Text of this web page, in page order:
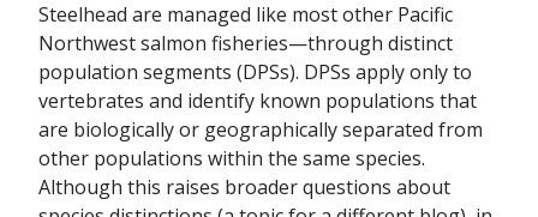
Steelhead are managed like most other Pacific
Northwest salmon fisheries—through distinct
population segments (DPSs). DPSs apply only to
vertebrates and identify known populations that
are biologically or geographically separated from
other populations within the same species.
Although this raises broader questions about